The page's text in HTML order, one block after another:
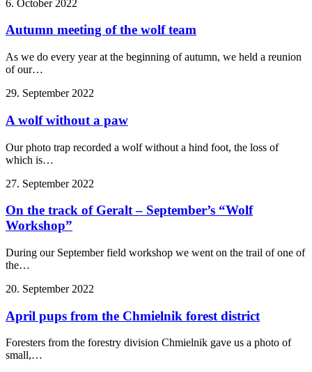
6. October 2022
Autumn meeting of the wolf team
As we do every year at the beginning of autumn, we held a reunion
of our…
29. September 2022
A wolf without a paw
Our photo trap recorded a wolf without a hind foot, the loss of
which is…
27. September 2022
On the track of Geralt – September’s “Wolf
Workshop”
During our September field workshop we went on the trail of one of
the…
20. September 2022
April pups from the Chmielnik forest district
Foresters from the forestry division Chmielnik gave us a photo of
small,…